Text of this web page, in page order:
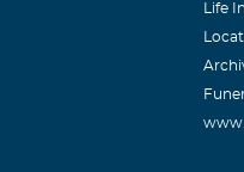
be keeping you in our
difficult time. Just think
Everitt Family of Pickens
Life